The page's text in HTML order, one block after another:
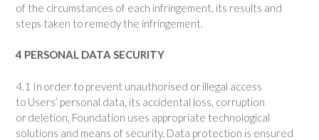
of the circumstances of each infringement, its results and
steps taken to remedy the infringement.
4 PERSONAL DATA SECURITY
4.1 In order to prevent unauthorised or illegal access
to Users’ personal data, its accidental loss, corruption
or deletion, Foundation uses appropriate technological
solutions and means of security. Data protection is ensured